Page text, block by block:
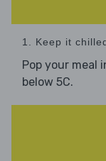
1. Keep it
Pop your meal
below 5C.